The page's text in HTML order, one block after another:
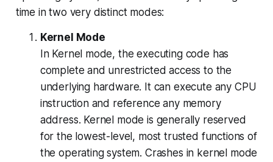
time in two very distinct modes:
Kernel Mode
In Kernel mode, the executing code has
complete and unrestricted access to the
underlying hardware. It can execute any CPU
instruction and reference any memory
address. Kernel mode is generally reserved
for the lowest-level, most trusted functions of
the operating system. Crashes in kernel mode